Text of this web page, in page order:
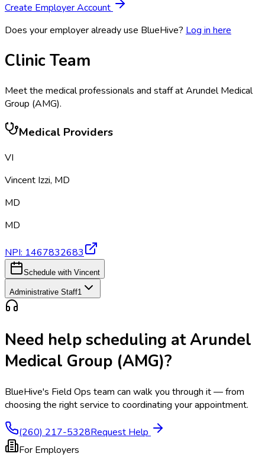
Create Employer Account
Does your employer already use BlueHive? Log in here
Clinic Team
Meet the medical professionals and staff atArundel Medical
Group (AMG).
Medical Providers
VI
Vincent Izzi, MD
MD
MD
NPI: 1467832683
Schedule with Vincent
Administrative Staff1
Need help scheduling atArundel
Medical Group (AMG)?
BlueHive's Field Ops team can walk you through it — from
choosing the right service to coordinating your appointment.
(260) 217-5328Request Help
For Employers